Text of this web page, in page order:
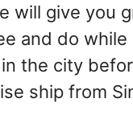
will give you
and do while
the city
ship from